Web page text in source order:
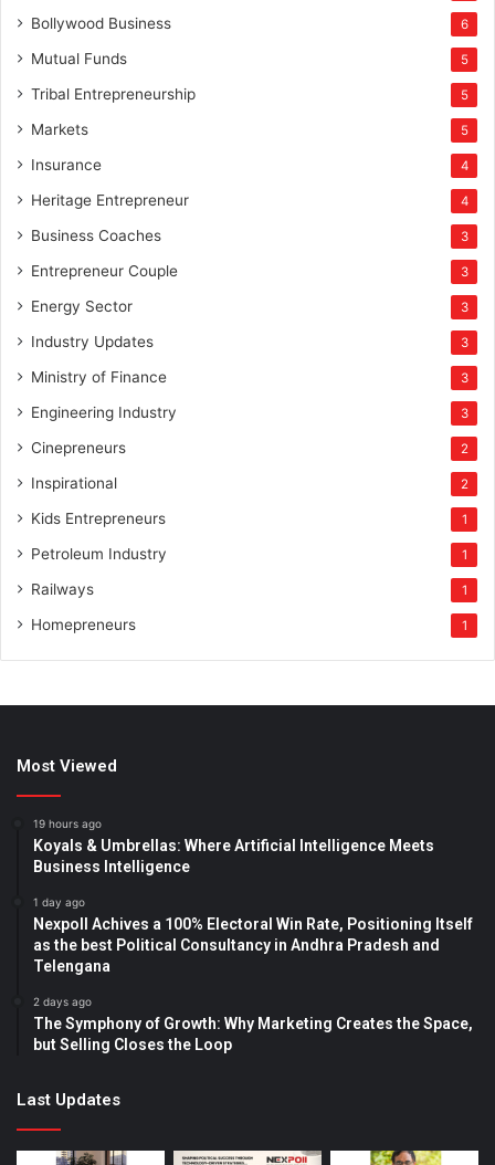
Bollywood Business 6
Mutual Funds 5
Tribal Entrepreneurship 5
Markets 5
Insurance 4
Heritage Entrepreneur 4
Business Coaches 3
Entrepreneur Couple 3
Energy Sector 3
Industry Updates 3
Ministry of Finance 3
Engineering Industry 3
Cinepreneurs 2
Inspirational 2
Kids Entrepreneurs 1
Petroleum Industry 1
Railways 1
Homepreneurs 1
Most Viewed
19 hours ago
Koyals & Umbrellas: Where Artificial Intelligence Meets
Business Intelligence
1 day ago
Nexpoll Achives a 100% Electoral Win Rate, Positioning Itself
as the best Political Consultancy in Andhra Pradesh and
Telengana
2 days ago
The Symphony of Growth: Why Marketing Creates the Space,
but Selling Closes the Loop
Last Updates